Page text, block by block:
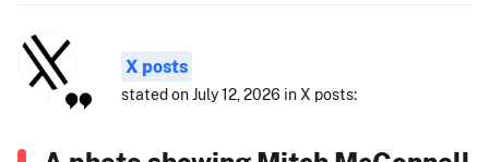
X posts
stated on July 12, 2026 in X posts: